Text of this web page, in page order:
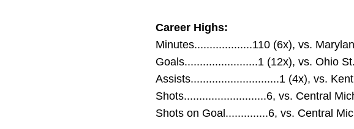
Career Highs:
Minutes...................110 (6x), vs.
Goals........................1 (12x), vs. Ohio
Assists.............................1 (4x), vs.
Shots...........................6, vs. Central
Shots on Goal..............6, vs. Central